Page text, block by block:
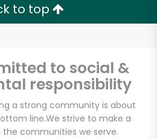
to top
to social &
responsibility
a strong community is about
line.We strive to make a
communities we serve.
Days RISK-FREE